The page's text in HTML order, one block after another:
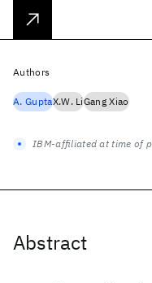
Abstract
Authors
A. GuptaX.W. LiGang Xiao
IBM-affiliated at time of